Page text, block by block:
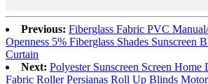
Previous: Fiberglass Fabric PVC
Openness 5% Fiberglass Shades Sunscreen
Curtain
Next: Polyester Sunscreen Screen Home
Fabric Roller Persianas Roll Up Blinds